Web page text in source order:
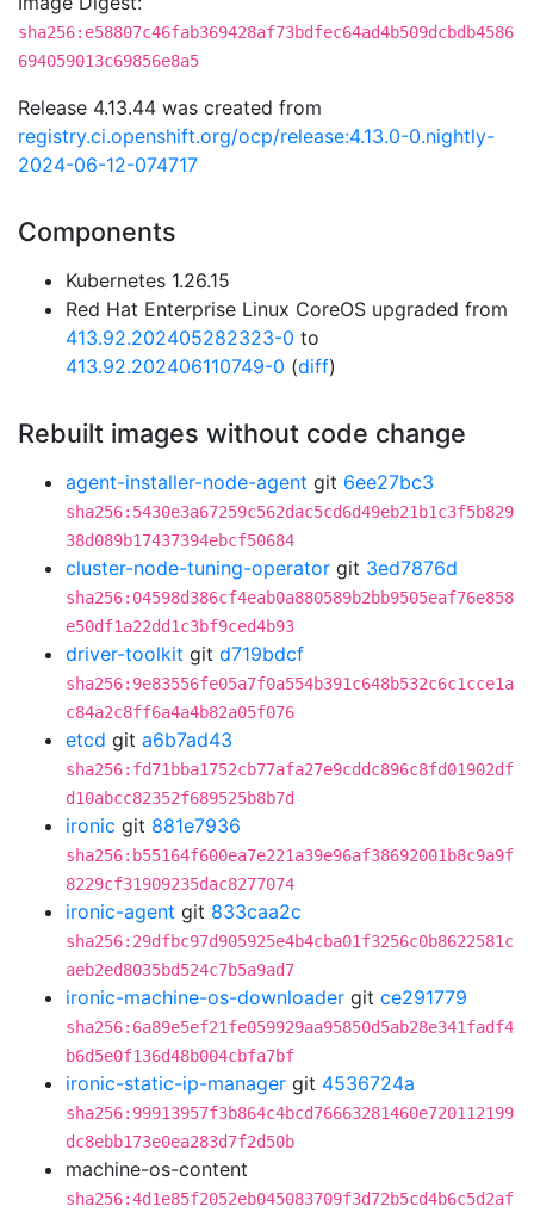
sha256:e58807c46fab369428af73bdfec64ad4b509dcbdb4586
694059013c69856e8a5
Release 4.13.44 was created from
registry.ci.openshift.org/ocp/release:4.13.0-0.nightly-
2024-06-12-074717
Components
Kubernetes 1.26.15
Red Hat Enterprise Linux CoreOS upgraded from
413.92.202405282323-0 to
413.92.202406110749-0 (diff)
Rebuilt images without code change
agent-installer-node-agent git 6ee27bc3
sha256:5430e3a67259c562dac5cd6d49eb21b1c3f5b829
38d089b17437394ebcf50684
cluster-node-tuning-operator git 3ed7876d
sha256:04598d386cf4eab0a880589b2bb9505eaf76e858
e50df1a22dd1c3bf9ced4b93
driver-toolkit git d719bdcf
sha256:9e83556fe05a7f0a554b391c648b532c6c1cce1a
c84a2c8ff6a4a4b82a05f076
etcd git a6b7ad43
sha256:fd71bba1752cb77afa27e9cddc896c8fd01902df
d10abcc82352f689525b8b7d
ironic git 881e7936
sha256:b55164f600ea7e221a39e96af38692001b8c9a9f
8229cf31909235dac8277074
ironic-agent git 833caa2c
sha256:29dfbc97d905925e4b4cba01f3256c0b8622581c
aeb2ed8035bd524c7b5a9ad7
ironic-machine-os-downloader git ce291779
sha256:6a89e5ef21fe059929aa95850d5ab28e341fadf4
b6d5e0f136d48b004cbfa7bf
ironic-static-ip-manager git 4536724a
sha256:99913957f3b864c4bcd76663281460e720112199
dc8ebb173e0ea283d7f2d50b
machine-os-content
sha256:4d1e85f2052eb045083709f3d72b5cd4b6c5d2af